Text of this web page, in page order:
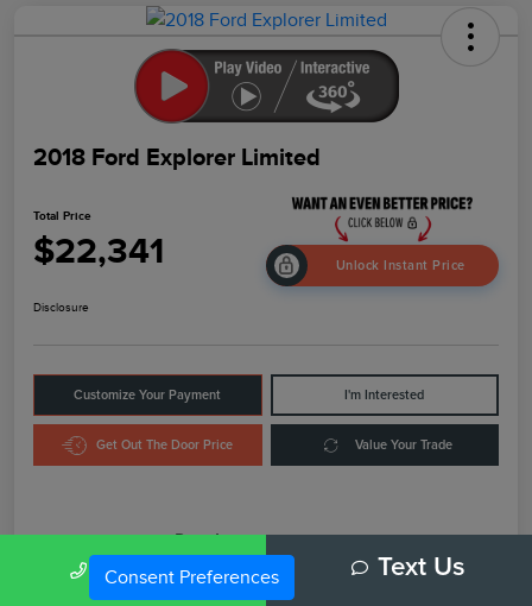
2018 Ford Explorer Limited
Total Price
$22,341 Unlock Instant Price
Disclosure
Customize Your Payment I'm Interested
Get Out The Door Price Value Your Trade
Details Pricing
Call Us Text Us
Consent Preferences